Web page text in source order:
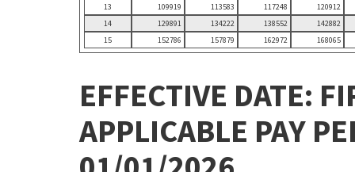
13
109919 113583 117248
120912
14
129891 134222 138552
142882
15
152786 157879 162972 168065
EFFECTIVE DATE:
APPLICABLE PAY